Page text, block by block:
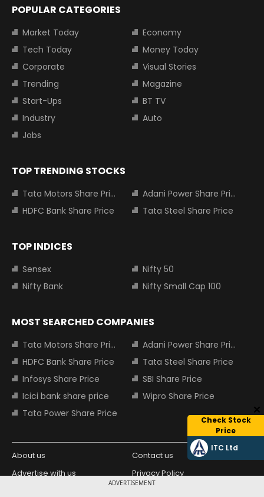
ADVERTISEMENT
Check Stock
Price
ITC Ltd
POPULAR CATEGORIES
Market Today
Economy
Tech Today
Money Today
Corporate
Visual Stories
Trending
Magazine
Start-Ups
BT TV
Industry
Auto
Jobs
TOP TRENDING STOCKS
Tata Motors Share Price
Adani Power Share Price
HDFC Bank Share Price
Tata Steel Share Price
TOP INDICES
Sensex
Nifty 50
Nifty Bank
Nifty Small Cap 100
MOST SEARCHED COMPANIES
Tata Motors Share Price
Adani Power Share Price
HDFC Bank Share Price
Tata Steel Share Price
Infosys Share Price
SBI Share Price
Icici bank share price
Wipro Share Price
Tata Power Share Price
About us
Contact us
Advertise with us
Privacy Policy